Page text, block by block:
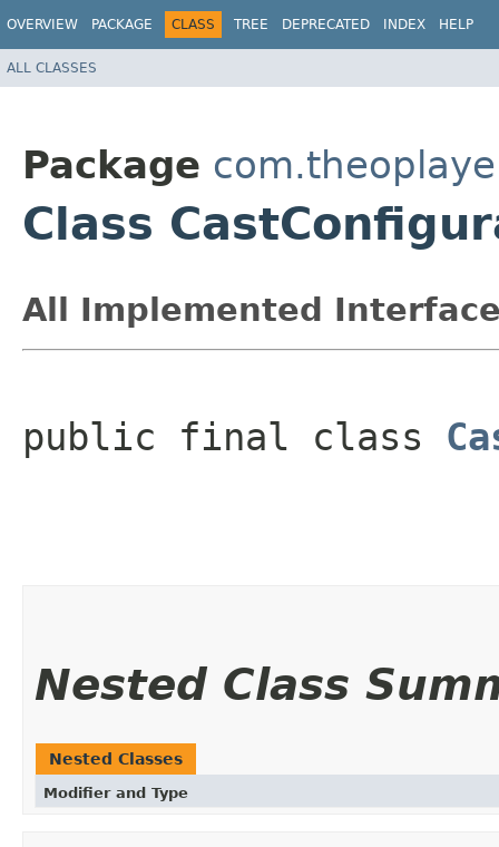
OVERVIEW PACKAGE CLASS TREE DEPRECATED INDEX HELP
ALL CLASSES
Package
Class
All Implemented
public final class
Nested Class
Nested Classes
Modifier and Type